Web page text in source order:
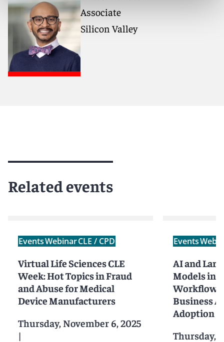
Associate
Silicon Valley
Related events
EventsWebinarCLE / CPD
Virtual Life Sciences CLE
Week: Hot Topics in Fraud
and Abuse for Medical
Device Manufacturers
Thursday, November 6, 2025
|
Events
AI and
Models in
Workflow
Business
Adoption
Thursday,